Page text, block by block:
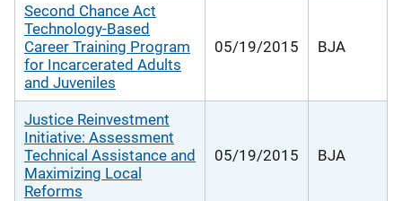
Second Chance Act
Technology-Based
Career Training Program
for Incarcerated Adults
and Juveniles
05/19/2015 BJA
Justice Reinvestment
Initiative: Assessment
Technical Assistance and
Maximizing Local
Reforms
05/19/2015 BJA